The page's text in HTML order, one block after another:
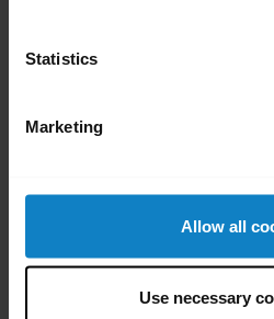
Statistics
Marketing
Allow all
Use necessary
Your headset